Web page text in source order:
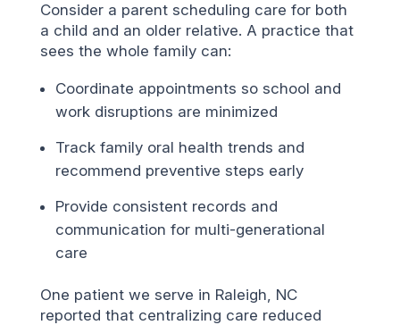
Consider a parent scheduling care for both
a child and an older relative. A practice that
sees the whole family can:
Coordinate appointments so school and
work disruptions are minimized
Track family oral health trends and
recommend preventive steps early
Provide consistent records and
communication for multi-generational
care
One patient we serve in Raleigh, NC
reported that centralizing care reduced